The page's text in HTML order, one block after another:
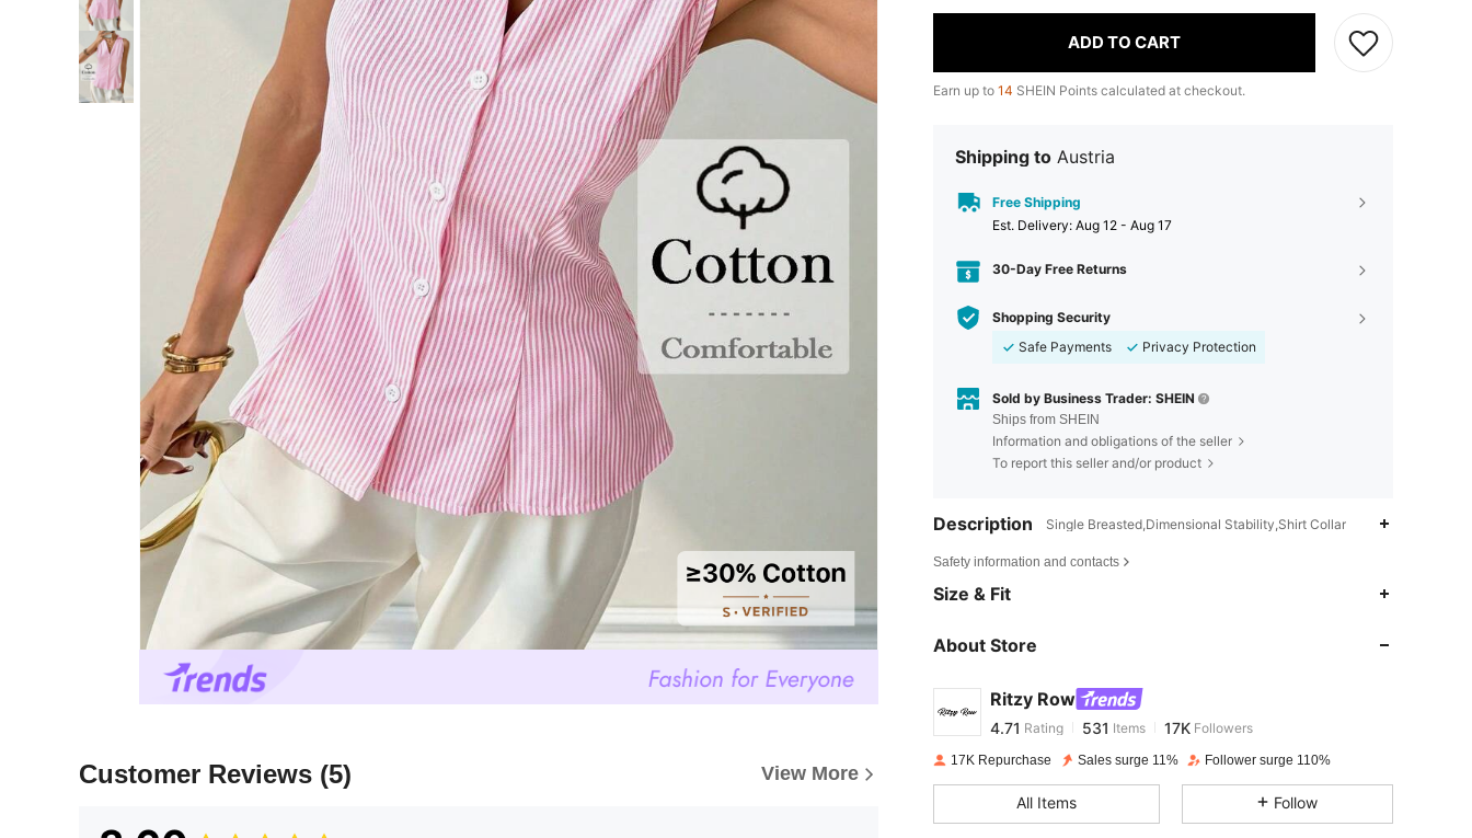
Customer Reviews (5) View More
ADD TO CART
Earn up to 14 SHEIN Points calculated at checkout.
Shipping to Austria
Free Shipping
​Est. Delivery: Aug 12 - Aug 17
30-Day Free Returns
Shopping Security
Safe Payments
Privacy Protection
Sold by Business Trader: SHEIN
Ships from SHEIN
Information and obligations of the seller
To report this seller and/or product
Description Single Breasted,Dimensional Stability,Shirt Collar
Safety information and contacts
Size & Fit
About Store
Ritzy Row
4.71
Rating 531Items
f***a paid1 day ago
17K Repurchase Sales surge 11% Follower surge 110%
All Items Follow